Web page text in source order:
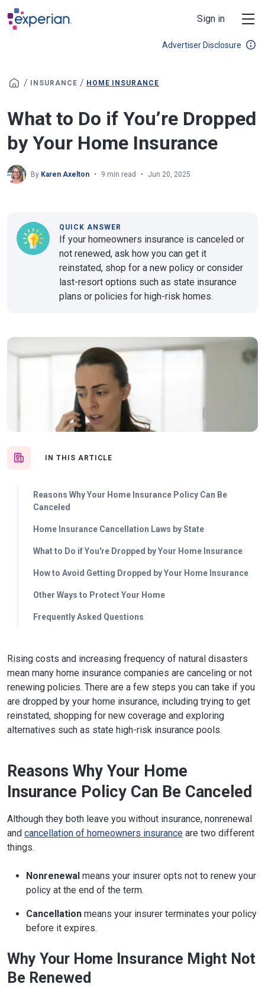
Skip to main content
Sign in
Advertiser Disclosure
/ INSURANCE / HOME INSURANCE
What to Do if You’re Dropped
by Your Home Insurance
By Karen Axelton 9 min read Jun 20, 2025
IN THIS ARTICLE
Reasons Why Your Home Insurance Policy Can Be
Canceled
Home Insurance Cancellation Laws by State
What to Do if You're Dropped by Your Home Insurance
How to Avoid Getting Dropped by Your Home Insurance
Other Ways to Protect Your Home
Frequently Asked Questions
QUICK ANSWER
If your homeowners insurance is canceled or
not renewed, ask how you can get it
reinstated, shop for a new policy or consider
last-resort options such as state insurance
plans or policies for high-risk homes.
Rising costs and increasing frequency of natural disasters
mean many home insurance companies are canceling or not
renewing policies. There are a few steps you can take if you
are dropped by your home insurance, including trying to get
reinstated, shopping for new coverage and exploring
alternatives such as state high-risk insurance pools.
Reasons Why Your Home
Insurance Policy Can Be Canceled
Although they both leave you without insurance, nonrenewal
and cancellation of homeowners insurance are two different
things.
Nonrenewal means your insurer opts not to renew your
policy at the end of the term.
Cancellation means your insurer terminates your policy
before it expires.
Why Your Home Insurance Might Not
Be Renewed